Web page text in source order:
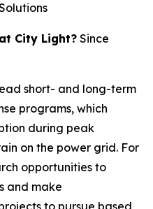
City Light? Since
short- and long-term
programs, which
during peak
on the power grid. For
opportunities to
and make
to pursue based